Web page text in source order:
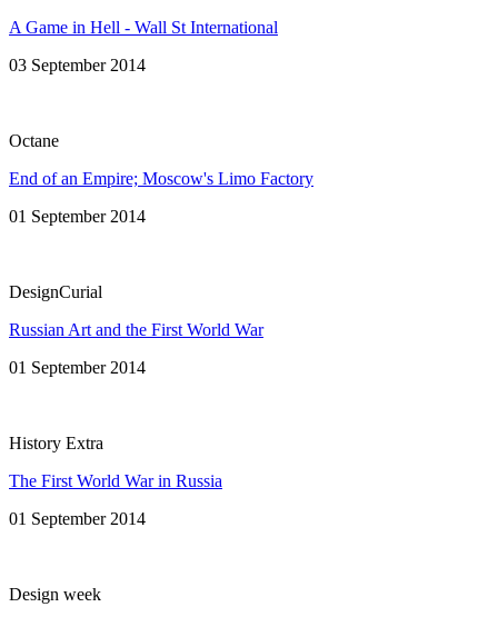
A Game in Hell - Wall St International
03 September 2014
Octane
End of an Empire; Moscow's Limo Factory
01 September 2014
DesignCurial
Russian Art and the First World War
01 September 2014
History Extra
The First World War in Russia
01 September 2014
Design week